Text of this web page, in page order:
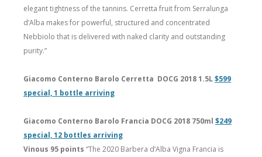
elegant tightness of the tannins. Cerretta fruit from Serralunga
d’Alba makes for powerful, structured and concentrated
Nebbiolo that is delivered with naked clarity and outstanding
purity.”
Giacomo Conterno Barolo Cerretta DOCG 2018 1.5L$599
special, 1 bottle arriving
Giacomo Conterno Barolo Francia DOCG 2018 750ml $249
special, 12 bottles arriving
Vinous 95 points “The 2020 Barbera d’Alba Vigna Francia is